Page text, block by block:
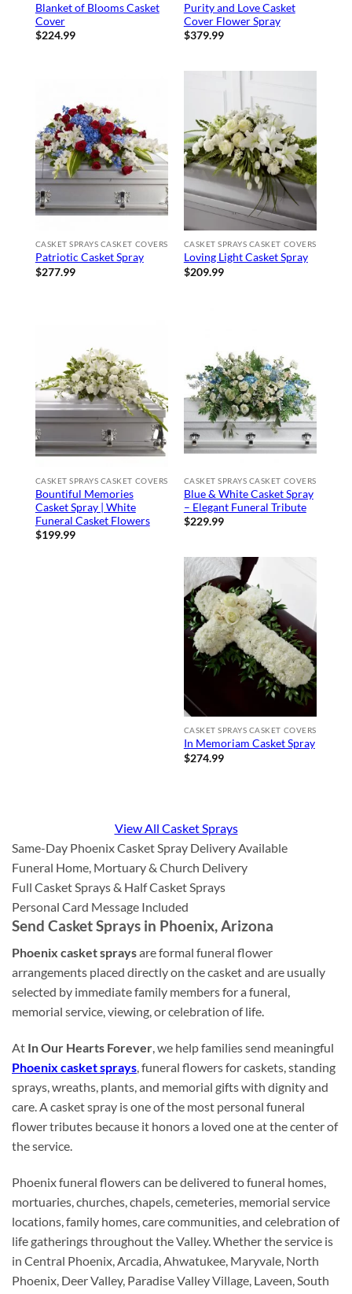
Blanket of Blooms Casket
Cover
$224.99
Purity and Love Casket
Cover Flower Spray
$379.99
CASKET SPRAYS CASKET COVERS
Patriotic Casket Spray
$277.99
CASKET SPRAYS CASKET COVERS
Loving Light Casket Spray
$209.99
CASKET SPRAYS CASKET COVERS
Bountiful Memories
Casket Spray | White
Funeral Casket Flowers
$199.99
CASKET SPRAYS CASKET COVERS
Blue & White Casket Spray
– Elegant Funeral Tribute
$229.99
CASKET SPRAYS CASKET COVERS
In Memoriam Casket Spray
$274.99
View All Casket Sprays
Same-Day Phoenix Casket Spray Delivery Available
Funeral Home, Mortuary & Church Delivery
Full Casket Sprays & Half Casket Sprays
Personal Card Message Included
Send Casket Sprays in Phoenix, Arizona
Phoenix casket spraysare formal funeral flower
arrangements placed directly on the casket and are usually
selected by immediate family members for a funeral,
memorial service, viewing, or celebration of life.
At In Our Hearts Forever, we help families send meaningful
Phoenix casket sprays, funeral flowers for caskets, standing
sprays, wreaths, plants, and memorial gifts with dignity and
care. A casket spray is one of the most personal funeral
flower tributes because it honors a loved one at the center of
the service.
Phoenix funeral flowers can be delivered to funeral homes,
mortuaries, churches, chapels, cemeteries, memorial service
locations, family homes, care communities, and celebration of
life gatherings throughout the Valley. Whether the service is
in Central Phoenix, Arcadia, Ahwatukee, Maryvale, North
Phoenix, Deer Valley, Paradise Valley Village, Laveen, South